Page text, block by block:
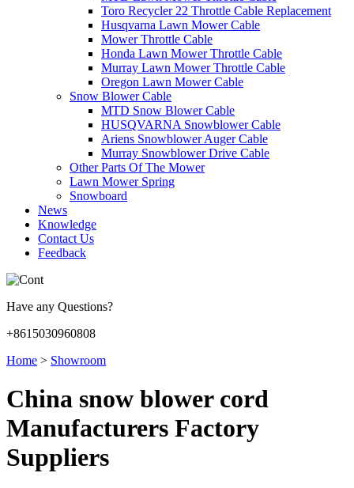
Toro Recycler 22 Throttle Cable Replacement
Husqvarna Lawn Mower Cable
Mower Throttle Cable
Honda Lawn Mower Throttle Cable
Murray Lawn Mower Throttle Cable
Oregon Lawn Mower Cable
Snow Blower Cable
MTD Snow Blower Cable
HUSQVARNA Snowblower Cable
Ariens Snowblower Auger Cable
Murray Snowblower Drive Cable
Other Parts Of The Mower
Lawn Mower Spring
Snowboard
News
Knowledge
Contact Us
Feedback
Have any Questions?
+8615030960808
Home > Showroom
China snow blower cord
Manufacturers Factory
Suppliers